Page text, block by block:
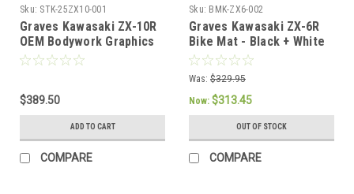
Sku: STK-25ZX10-001
Graves Kawasaki ZX-10R
OEM Bodywork Graphics
Set - Green
$389.50
ADD TO CART
COMPARE
Sku: BMK-ZX6-002
Graves Kawasaki ZX-6R
Bike Mat - Black + White
Was: $329.95
Now: $313.45
OUT OF STOCK
COMPARE